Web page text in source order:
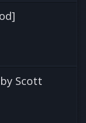
Scott